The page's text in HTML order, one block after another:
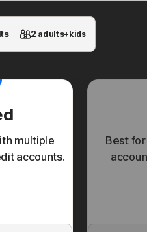
2 adults+kids
multiple
accounts.
Best